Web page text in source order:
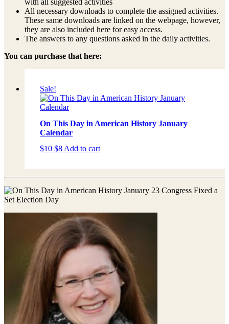
with all suggested activities
All necessary downloads to complete the assigned activities.
These same downloads are linked on the webpage, however,
they are also included here for easy access.
The answers to any questions asked in the daily activities.
You can purchase that here:
Sale!
On This Day in American History January
Calendar
$10 Original
$10.
$8Current
$8.
Add to cart